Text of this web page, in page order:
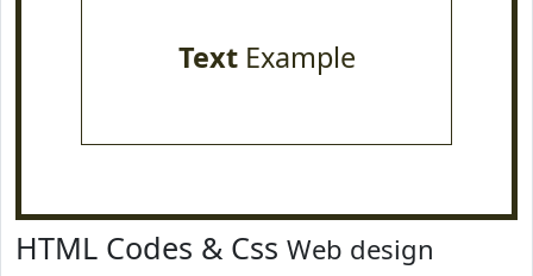
TextExample
HTML Codes & Css Web design